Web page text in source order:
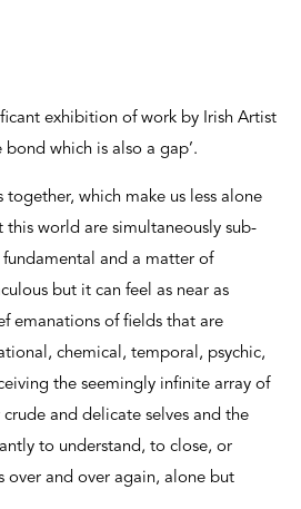
exhibition of work by Irish Artist
bond which is also a gap’.
together, which make us less alone
world are simultaneously sub-
and a matter of
but it can feel as near as
emanations of fields that are
chemical, temporal, psychic,
the seemingly infinite array of
and delicate selves and the
to understand, to close, or
over and over again, alone but